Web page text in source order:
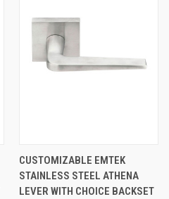
CUSTOMIZABLE EMTEK
STAINLESS STEEL ATHENA
LEVER WITH CHOICE BACKSET